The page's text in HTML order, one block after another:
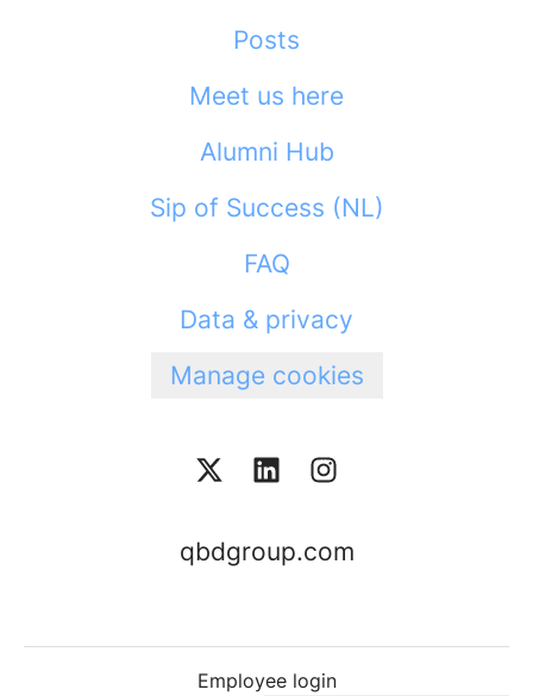
Posts
Meet us here
Alumni Hub
Sip of Success (NL)
FAQ
Data & privacy
Manage cookies
qbdgroup.com
Employee login